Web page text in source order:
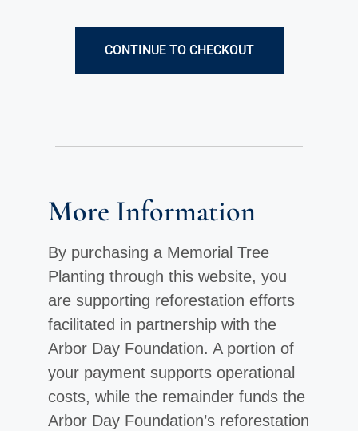
CONTINUE TO CHECKOUT
More Information
By purchasing a Memorial Tree
Planting through this website, you
are supporting reforestation efforts
facilitated in partnership with the
Arbor Day Foundation. A portion of
your payment supports operational
costs, while the remainder funds the
Arbor Day Foundation’s reforestation